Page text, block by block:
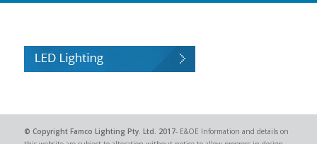
© Copyright Famco Lighting Pty. Ltd. 2017- E&OE Information and details on